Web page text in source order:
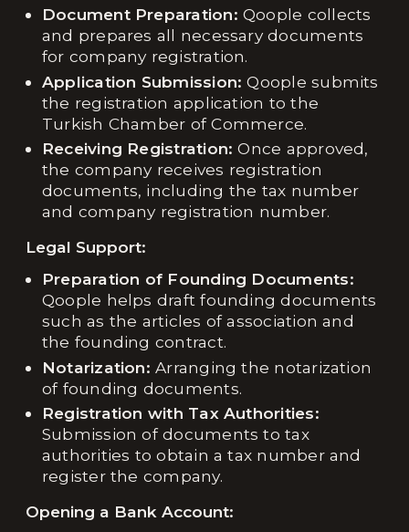
Document Preparation: Qoople collects
and prepares all necessary documents
for company registration.
Application Submission: Qoople submits
the registration application to the
Turkish Chamber of Commerce.
Receiving Registration: Once approved,
the company receives registration
documents, including the tax number
and company registration number.
Legal Support:
Preparation of Founding Documents:
Qoople helps draft founding documents
such as the articles of association and
the founding contract.
Notarization: Arranging the notarization
of founding documents.
Registration with Tax Authorities:
Submission of documents to tax
authorities to obtain a tax number and
register the company.
Opening a Bank Account: